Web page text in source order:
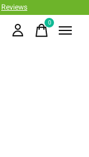
Reviews
0items